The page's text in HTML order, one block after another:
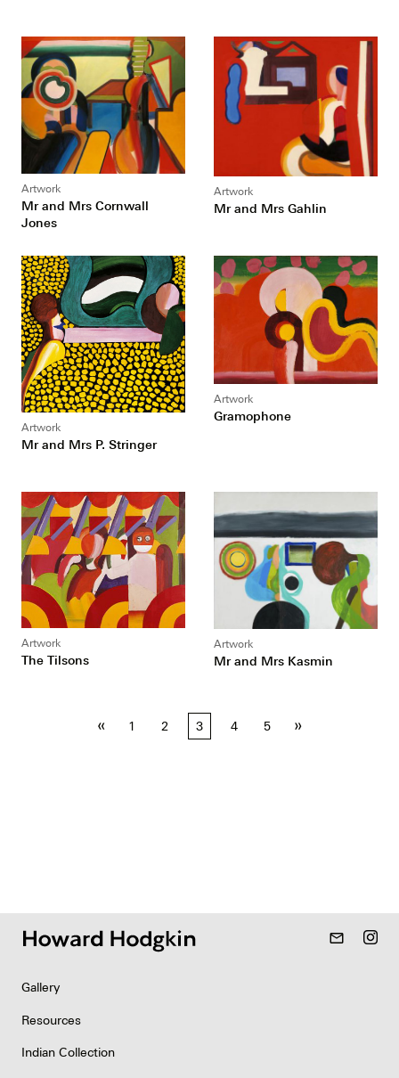
Artwork
Mr and Mrs Cornwall
Jones
Artwork
Mr and Mrs Gahlin
Artwork
Mr and Mrs P. Stringer
Artwork
Gramophone
Artwork
The Tilsons
Artwork
Mr and Mrs Kasmin
« 1 2 3 4 5 »
mail_outline
Gallery
Resources
Indian Collection